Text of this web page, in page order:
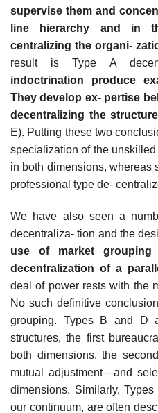
supervise them and
line hierarchy and in
centralizing the organi-
result is Type A
indoctrination produce
They develop ex- pertise
decentralizing the
E). Putting these two
specialization of the
in both dimensions, whereas
professional type de-
We have also seen a
decentraliza- tion and the
use of market
decentralization of a
deal of power rests with the
No such definitive
grouping. Types B and D
structures, the first
both dimensions, the
mutual adjustment—and
dimensions. Similarly,
our continuum, are often